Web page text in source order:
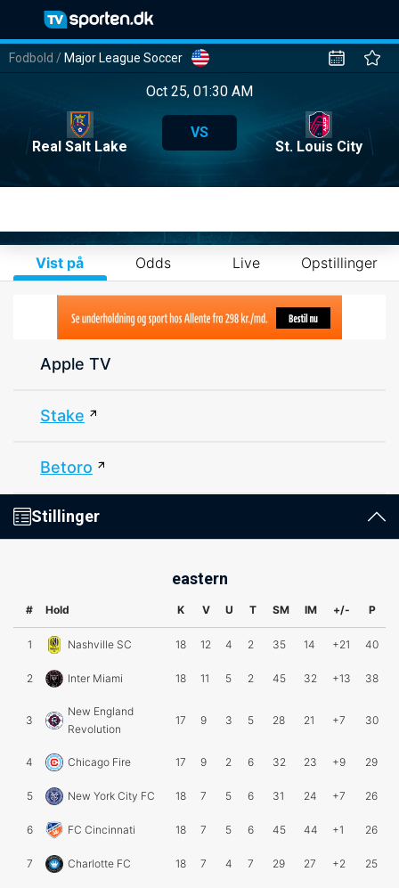
Fodbold / Major League Soccer
Oct 25, 01:30 AM
Real Salt Lake
VS
St. Louis City
Vist på Odds Live Opstillinger
Apple TV
Stake
Betoro
Stillinger
eastern
# Hold K V U T SM IM +/- P
1 Nashville SC 18 12 4 2 35 14 +21 40
2 Inter Miami 18 11 5 2 45 32 +13 38
3
New England
Revolution
17 9 3 5 28 21 +7 30
4 Chicago Fire 17 9 2 6 32 23 +9 29
5 New York City FC 18 7 5 6 31 24 +7 26
6 FC Cincinnati 18 7 5 6 45 44 +1 26
7 Charlotte FC 18 7 4 7 29 27 +2 25